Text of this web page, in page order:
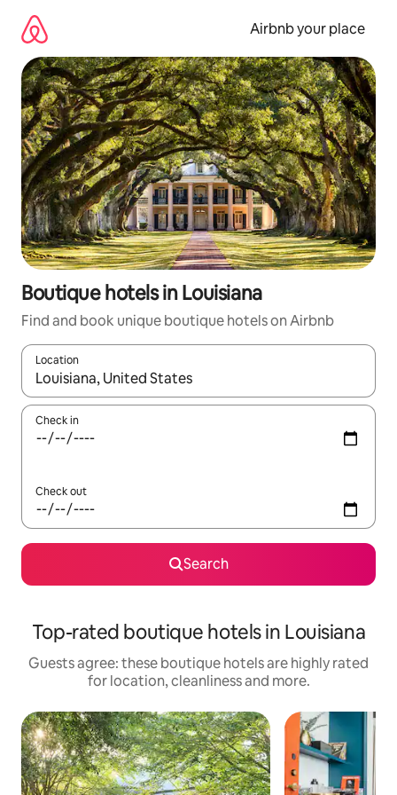
content
Airbnb your place
Boutique hotels in Louisiana
Find and book unique boutique hotels on Airbnb
Location
When results are available, navigate with the up and down
Check in
Check out
Search
Top-rated boutique hotels in Louisiana
Guests agree: these boutique hotels are highly rated
for location, cleanliness and more.